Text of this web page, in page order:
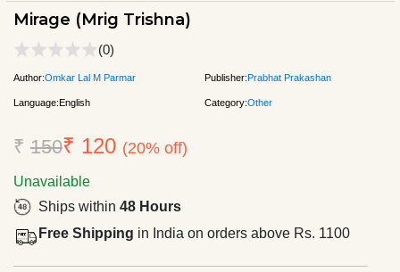
Mirage (Mrig Trishna)
(0)
Author:Omkar Lal M Parmar Publisher:Prabhat Prakashan
Language:English Category:Other
₹ 150₹ 120 (20% off)
Unavailable
Ships within 48 Hours
Free Shipping in India on orders above Rs. 1100